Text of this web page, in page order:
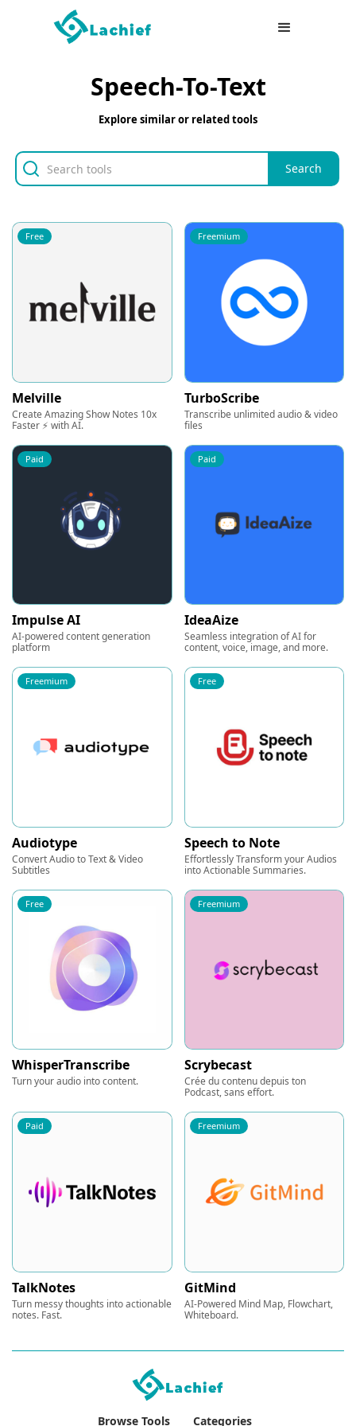
Speech-To-Text
Explore similar or related tools
Free
Melville
Create Amazing Show Notes 10x
Faster ⚡ with AI.
Freemium
TurboScribe
Transcribe unlimited audio & video
files
Paid
Impulse AI
AI-powered content generation
platform
Paid
IdeaAize
Seamless integration of AI for
content, voice, image, and more.
Freemium
Audiotype
Convert Audio to Text & Video
Subtitles
Free
Speech to Note
Effortlessly Transform your Audios
into Actionable Summaries.
Free
WhisperTranscribe
Turn your audio into content.
Freemium
Scrybecast
Crée du contenu depuis ton
Podcast, sans effort.
Paid
TalkNotes
Turn messy thoughts into actionable
notes. Fast.
Freemium
GitMind
AI-Powered Mind Map, Flowchart,
Whiteboard.
Browse Tools Categories